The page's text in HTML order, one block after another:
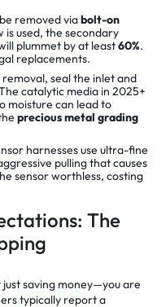
removed viabolt-on
is used, the secondary
plummet by at least60%.
replacements.
seal the inlet and
catalytic media in 2025+
moisture can lead to
precious metal grading
harnesses use ultra-fine
pulling that causes
sensor worthless, costing
The
saving money—you are
typically report a